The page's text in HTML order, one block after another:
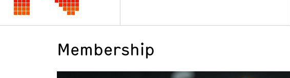
Membership